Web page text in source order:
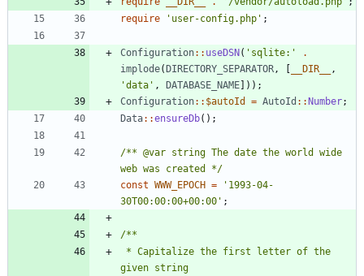
require
'user-config.php' ;
Configuration:: useDSN( 'sqlite:'
.
implode(DIRECTORY_SEPARATOR , [ __DIR__
,
'data' , DATABASE_NAME]));
Configuration:: $autoId = AutoId ::Number;
Data::ensureDb();
/** @var string The date the world wide
web was created */
const WWW_EPOCH =
'1993-04-
30T00:00:00+00:00' ;